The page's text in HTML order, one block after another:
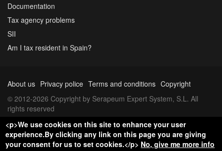
Documentation
Tax agency problems
SII
Am I tax resident in Spain?
About us Privacy police Terms and conditions Copyright
© 2012-2026 Copyright by Serapeum Expert System, S.L. All
rights reserved
<p>We use cookies on this site to enhance your user
experience.By clicking any link on this page you are giving
your consent for us to set cookies.</p> No, give me more info